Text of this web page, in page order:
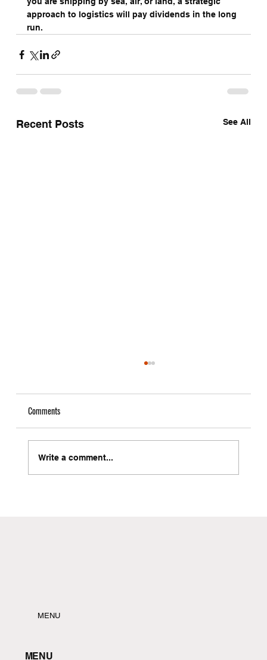
approach to logistics will pay dividends in the long
run.
Recent Posts See All
Comments
Write a comment...
MENU
MENU